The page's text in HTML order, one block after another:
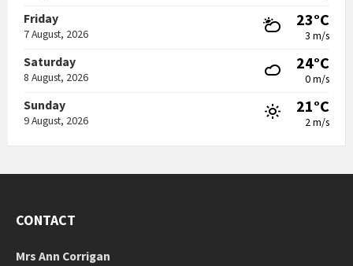
Friday
7 August, 2026
23°C
3 m/s
Saturday
8 August, 2026
24°C
0 m/s
Sunday
9 August, 2026
21°C
2 m/s
CONTACT
Mrs Ann Corrigan